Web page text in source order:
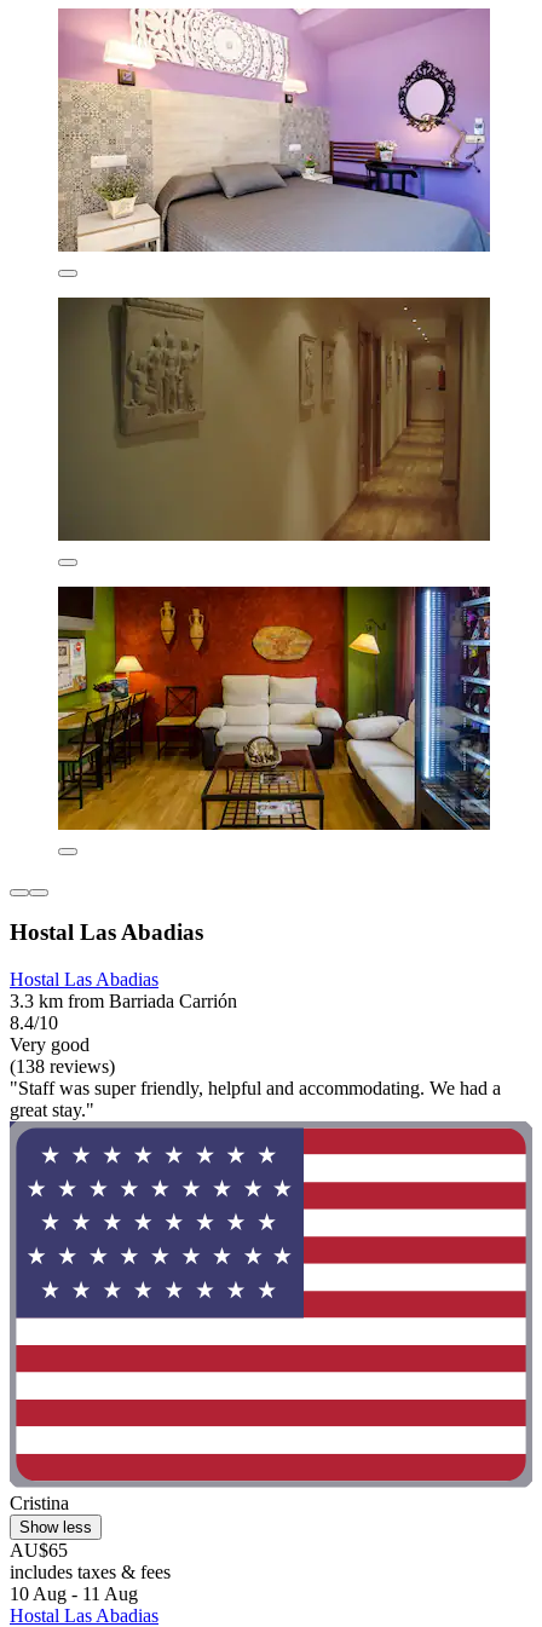
Hostal Las Abadias
Hostal Las Abadias
3.3 km from Barriada Carrión
8.4/10
Very good
(138 reviews)
"Staff was super friendly, helpful and accommodating. We had a
great stay."
Cristina
Show less
AU$65
includes taxes & fees
10 Aug - 11 Aug
Hostal Las Abadias